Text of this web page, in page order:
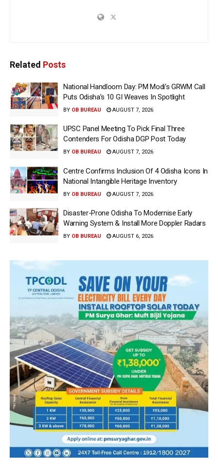
Related Posts
National Handloom Day: PM Modi’s GRWM Call
Puts Odisha’s 10 GI Weaves In Spotlight
BY OB BUREAU AUGUST 7, 2026
UPSC Panel Meeting To Pick Final Three
Contenders For Odisha DGP Post Today
BY OB BUREAU AUGUST 7, 2026
Centre Confirms Inclusion Of 4 Odisha Icons In
National Intangible Heritage Inventory
BY OB BUREAU AUGUST 7, 2026
Disaster-Prone Odisha To Modernise Early
Warning System & Install More Doppler Radars
BY OB BUREAU AUGUST 6, 2026